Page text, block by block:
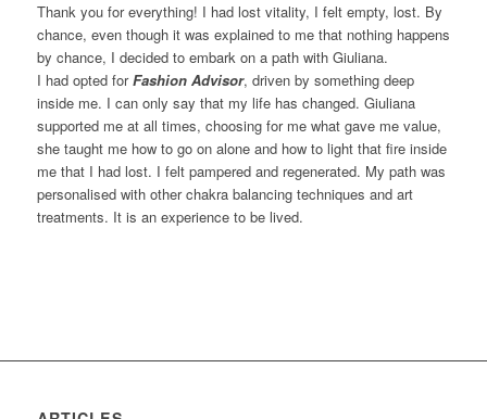
Thank you for everything! I had lost vitality, I felt empty, lost. By
chance, even though it was explained to me that nothing happens
by chance, I decided to embark on a path with Giuliana.
I had opted forFashion Advisor, driven by something deep
inside me. I can only say that my life has changed. Giuliana
supported me at all times, choosing for me what gave me value,
she taught me how to go on alone and how to light that fire inside
me that I had lost. I felt pampered and regenerated. My path was
personalised with other chakra balancing techniques and art
treatments. It is an experience to be lived.